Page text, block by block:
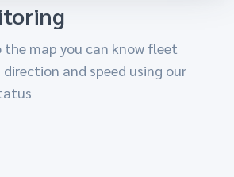
the map you can know fleet
and speed using our
important featuers on your
send any vehicle location to